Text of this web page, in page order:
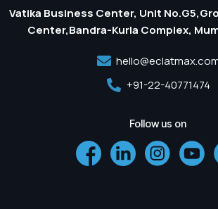
Vatika Business Center, Unit
Center,Bandra-Kurla Complex,
+91-22-40771474
Follow us on